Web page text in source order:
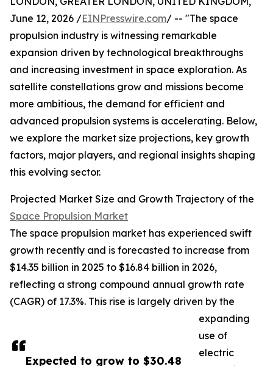
Expected to grow to $30.48
June 12, 2026 /EINPresswire.com/ -- "The space
propulsion industry is witnessing remarkable
expansion driven by technological breakthroughs
and increasing investment in space exploration. As
satellite constellations grow and missions become
more ambitious, the demand for efficient and
advanced propulsion systems is accelerating. Below,
we explore the market size projections, key growth
factors, major players, and regional insights shaping
this evolving sector.
Projected Market Size and Growth Trajectory of the
Space Propulsion Market
The space propulsion market has experienced swift
growth recently and is forecasted to increase from
$14.35 billion in 2025 to $16.84 billion in 2026,
reflecting a strong compound annual growth rate
(CAGR) of 17.3%. This rise is largely driven by the
expanding
use of
electric